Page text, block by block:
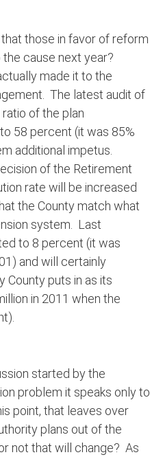
those in favor of reform
the cause next year?
made it to the
The latest audit of
of the plan
58 percent (it was 85%
additional impetus.
of the Retirement
rate will be increased
the County match what
system. Last
to 8 percent (it was
and will certainly
County puts in as its
in 2011 when the
started by the
problem it speaks only to
point, that leaves over
plans out of the
not that will change? As